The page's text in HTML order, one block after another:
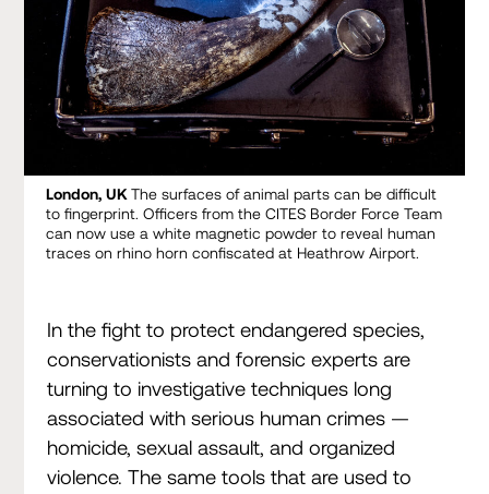
London, UKThe surfaces of animal parts can be difficult
to fingerprint. Officers from the CITES Border Force Team
can now use a white magnetic powder to reveal human
traces on rhino horn confiscated at Heathrow Airport.
In the fight to protect endangered species,
conservationists and forensic experts are
turning to investigative techniques long
associated with serious human crimes —
homicide, sexual assault, and organized
violence. The same tools that are used to